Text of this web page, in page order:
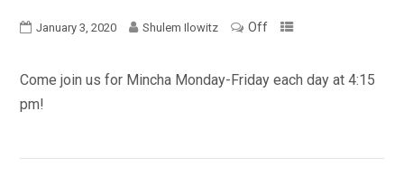
January 3, 2020 Shulem Ilowitz Off
Come join us for Mincha Monday-Friday each day at 4:15
pm!